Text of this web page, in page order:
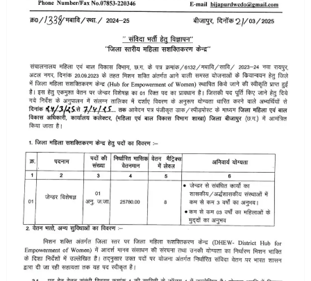
2025,
11th
April